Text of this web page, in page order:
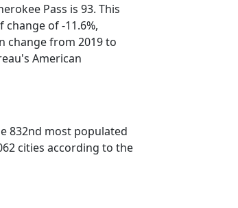
Pass is 93. This
of -11.6%,
change from 2019 to
American
832nd most populated
cities according to the